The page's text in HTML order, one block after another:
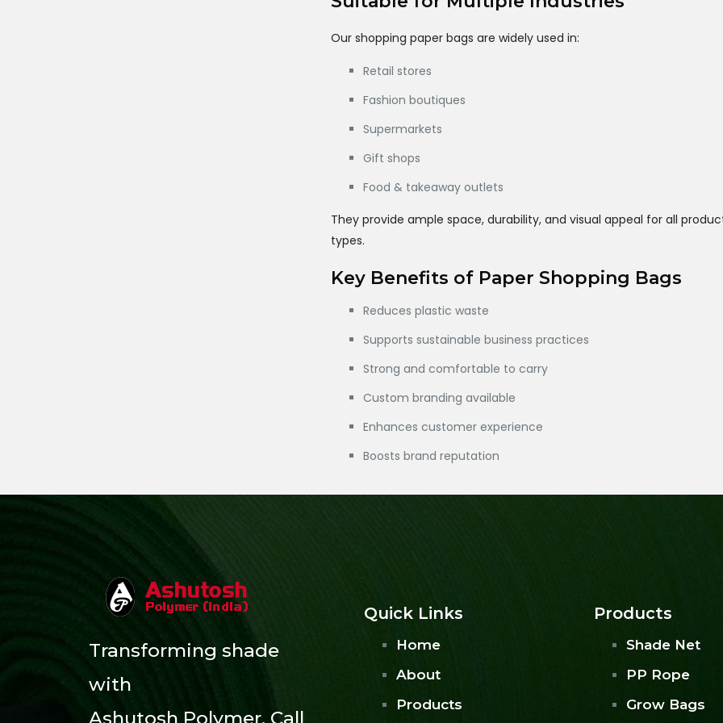
Our shopping paper bags are widely used in:
Retail stores
Fashion boutiques
Supermarkets
Gift shops
Food & takeaway outlets
They provide ample space, durability, and visual appeal for all
types.
Key Benefits of Paper Shopping Bags
Reduces plastic waste
Supports sustainable business practices
Strong and comfortable to carry
Custom branding available
Enhances customer experience
Boosts brand reputation
Transforming shade
with
Ashutosh Polymer. Call
Quick Links
Home
About
Products
Products
Shade Net
PP Rope
Grow Bags